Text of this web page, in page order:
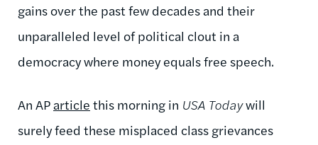
gains over the past few decades and their
unparalleled level of political clout in a
democracy where money equals free speech.
An AP article this morning in USA Todaywill
surely feed these misplaced class grievances